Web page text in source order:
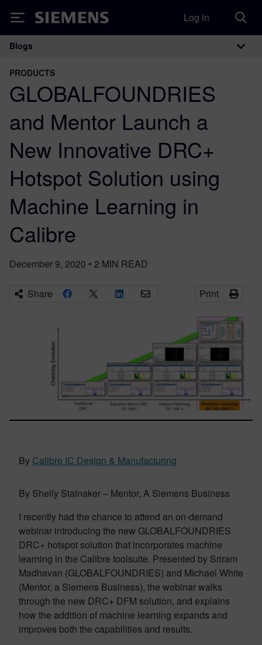
Siemens Log in
Main Navigation
Blogs
PRODUCTS
GLOBALFOUNDRIES
and Mentor Launch a
New Innovative DRC+
Hotspot Solution using
Machine Learning in
Calibre
December 9, 2020 • 2 MIN READ
Share Print
By Calibre IC Design & Manufacturing
By Shelly Stalnaker – Mentor, A Siemens Business
I recently had the chance to attend an on-demand
webinar introducing the new GLOBALFOUNDRIES
DRC+ hotspot solution that incorporates machine
learning in the Calibre toolsuite. Presented by Sriram
Madhavan (GLOBALFOUNDRIES) and Michael White
(Mentor, a Siemens Business), the webinar walks
through the new DRC+ DFM solution, and explains
how the addition of machine learning expands and
improves both the capabilities and results.